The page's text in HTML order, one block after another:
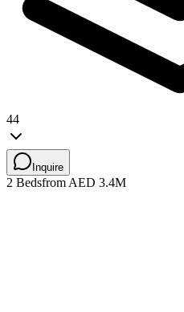
44
Inquire
2 Bedsfrom AED 3.4M